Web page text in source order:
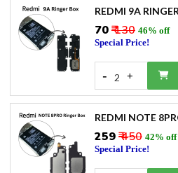
REDMI 9A
₹70₹ 130 46% off
Special Price!
- 2 +
REDMI NOTE
₹259₹ 450 42% off
Special Price!